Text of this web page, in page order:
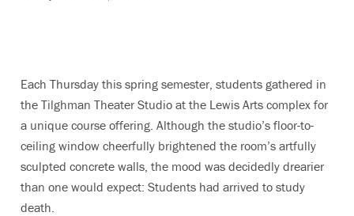
Each Thursday this spring semester, students gathered in
the Tilghman Theater Studio at the Lewis Arts complex for
a unique course offering. Although the studio’s floor-to-
ceiling window cheerfully brightened the room’s artfully
sculpted concrete walls, the mood was decidedly drearier
than one would expect: Students had arrived to study
death.